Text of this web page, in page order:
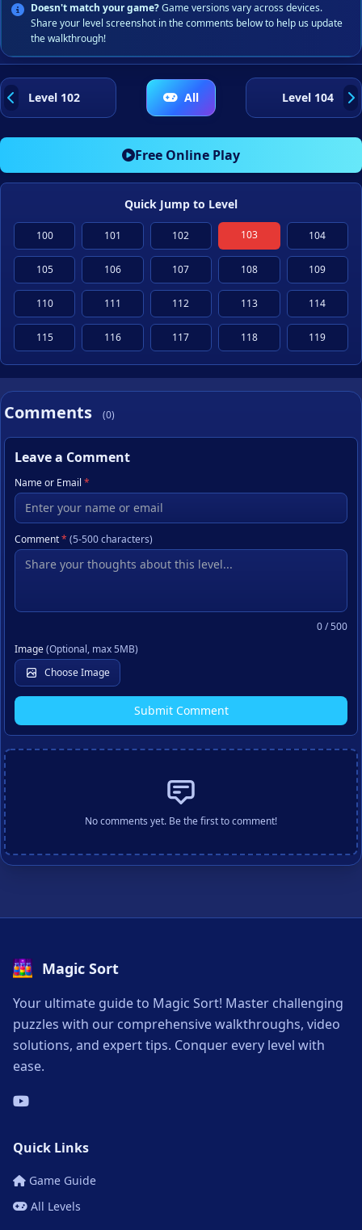
Doesn't match your game?Game versions vary across devices.
Share your level screenshot in the comments below to help us update
the walkthrough!
Level 102 All Level 104
Free Online Play
Quick Jump to Level
100 101 102 103 104
105 106 107 108 109
110 111 112 113 114
115 116 117 118 119
Comments (0)
Leave a Comment
Name or Email *
Comment* (5-500 characters)
0/ 500
Image(Optional, max 5MB)
Choose Image
Submit Comment
No comments yet. Be the first to comment!
Magic Sort
Your ultimate guide to Magic Sort! Master challenging
puzzles with our comprehensive walkthroughs, video
solutions, and expert tips. Conquer every level with
ease.
Quick Links
Game Guide
All Levels